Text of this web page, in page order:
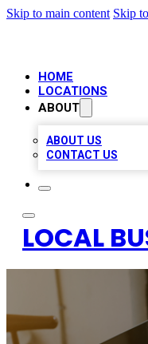
Skip to main content Skip
HOME
LOCATIONS
ABOUT
ABOUT US
CONTACT US
LOCAL